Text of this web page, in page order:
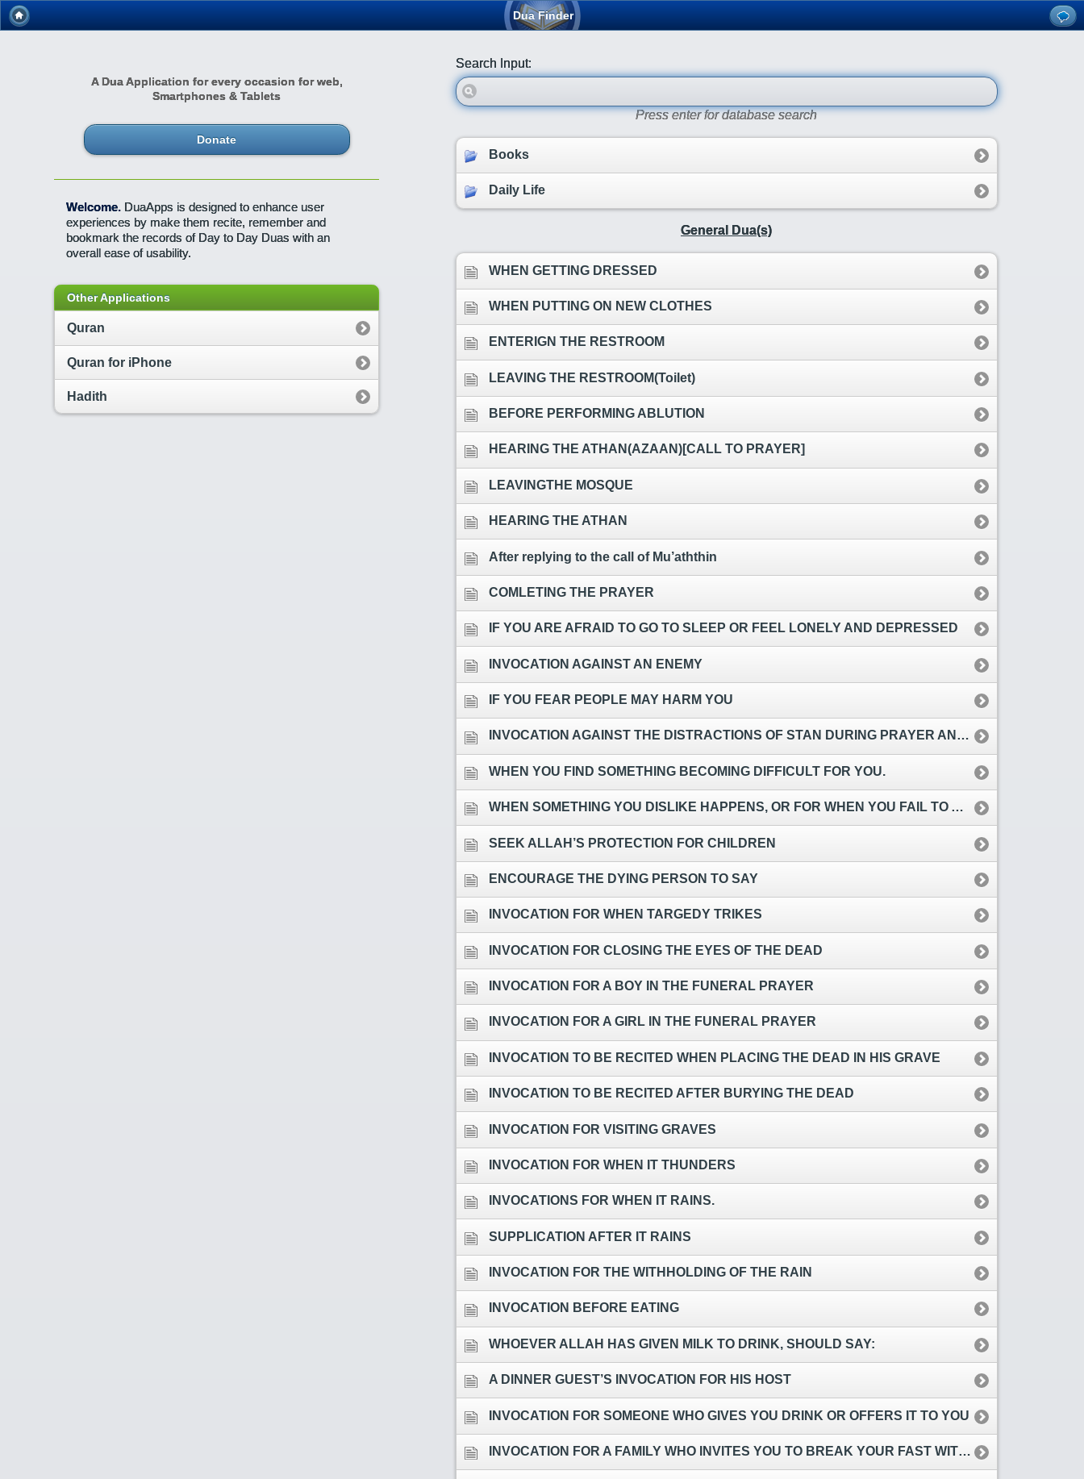
Dua Finder
A Dua Application for every occasion for web,
Smartphones & Tablets
Donate
Welcome. DuaApps is designed to enhance user
experiences by make them recite, remember and
bookmark the records of Day to Day Duas with an
overall ease of usability.
Other Applications
Quran
Quran for iPhone
Hadith
Search Input:
Press enter for database search
Books
Daily Life
General Dua(s)
WHEN GETTING DRESSED
WHEN PUTTING ON NEW CLOTHES
ENTERIGN THE RESTROOM
LEAVING THE RESTROOM(Toilet)
BEFORE PERFORMING ABLUTION
HEARING THE ATHAN(AZAAN)[CALL TO PRAYER]
LEAVINGTHE MOSQUE
HEARING THE ATHAN
After replying to the call of Mu’aththin
COMLETING THE PRAYER
IF YOU ARE AFRAID TO GO TO SLEEP OR FEEL LONELY AND DEPRESSED
INVOCATION AGAINST AN ENEMY
IF YOU FEAR PEOPLE MAY HARM YOU
INVOCATION AGAINST THE DISTRACTIONS OF STAN DURING PRAYER AND RECITATION OF QUR’AN.
WHEN YOU FIND SOMETHING BECOMING DIFFICULT FOR YOU.
WHEN SOMETHING YOU DISLIKE HAPPENS, OR FOR WHEN YOU FAIL TO ACHIEVE WHAT YOU ATTEMPT TO DO.
SEEK ALLAH’S PROTECTION FOR CHILDREN
ENCOURAGE THE DYING PERSON TO SAY
INVOCATION FOR WHEN TARGEDY TRIKES
INVOCATION FOR CLOSING THE EYES OF THE DEAD
INVOCATION FOR A BOY IN THE FUNERAL PRAYER
INVOCATION FOR A GIRL IN THE FUNERAL PRAYER
INVOCATION TO BE RECITED WHEN PLACING THE DEAD IN HIS GRAVE
INVOCATION TO BE RECITED AFTER BURYING THE DEAD
INVOCATION FOR VISITING GRAVES
INVOCATION FOR WHEN IT THUNDERS
INVOCATIONS FOR WHEN IT RAINS.
SUPPLICATION AFTER IT RAINS
INVOCATION FOR THE WITHHOLDING OF THE RAIN
INVOCATION BEFORE EATING
WHOEVER ALLAH HAS GIVEN MILK TO DRINK, SHOULD SAY:
A DINNER GUEST’S INVOCATION FOR HIS HOST
INVOCATION FOR SOMEONE WHO GIVES YOU DRINK OR OFFERS IT TO YOU
INVOCATION FOR A FAMILY WHO INVITES YOU TO BREAK YOUR FAST WITH THEM